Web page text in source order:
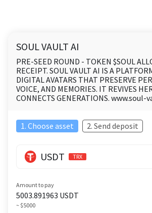
SOUL VAULT AI
PRE-SEED ROUND - TOKEN $SOUL
RECEIPT. SOUL VAULT AI IS A
DIGITAL AVATARS THAT PRESERVE
VOICE, AND MEMORIES. IT REVIVES
CONNECTS GENERATIONS. www.soul-
1. Choose asset 2. Send deposit
USDT TRX
Amount to pay
5003.891963 USDT
~ $5000